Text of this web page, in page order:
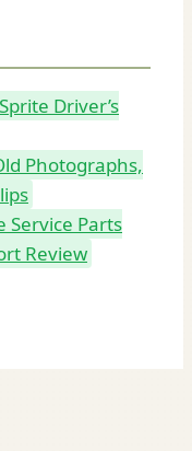
Driver’s
Photographs,
Service Parts
Review